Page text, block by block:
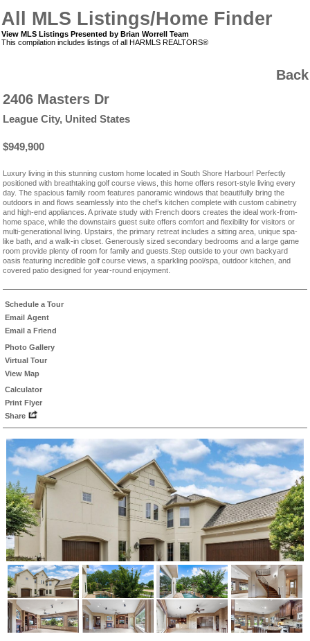
All MLS Listings/Home Finder
View MLS Listings Presented by Brian Worrell Team
This compilation includes listings of all HARMLS REALTORS®
Back
2406 Masters Dr
League City, United States
$949,900
Luxury living in this stunning custom home located in South Shore Harbour! Perfectly
positioned with breathtaking golf course views, this home offers resort-style living every
day. The spacious family room features panoramic windows that beautifully bring the
outdoors in and flows seamlessly into the chef’s kitchen complete with custom cabinetry
and high-end appliances. A private study with French doors creates the ideal work-from-
home space, while the downstairs guest suite offers comfort and flexibility for visitors or
multi-generational living. Upstairs, the primary retreat includes a sitting area, unique spa-
like bath, and a walk-in closet. Generously sized secondary bedrooms and a large game
room provide plenty of room for family and guests.Step outside to your own backyard
oasis featuring incredible golf course views, a sparkling pool/spa, outdoor kitchen, and
covered patio designed for year-round enjoyment.
Schedule a Tour
Email Agent
Email a Friend
Photo Gallery
Virtual Tour
View Map
Calculator
Print Flyer
Share